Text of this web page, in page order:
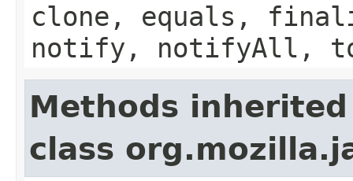
clone, equals,
notify, notifyAll,
Methods
class